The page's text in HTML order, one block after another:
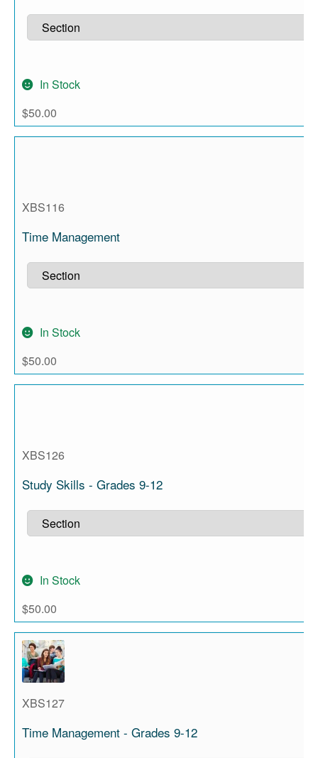
In Stock
$50.00
XBS116
Time Management
In Stock
$50.00
XBS126
Study Skills - Grades 9-12
In Stock
$50.00
XBS127
Time Management - Grades 9-12